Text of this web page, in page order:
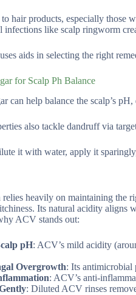
hair products, especially those
infections like scalp ringworm
aids in selecting the right
for Scalp Ph Balance
can help balance the scalp’s
also tackle dandruff via
it with water, apply it
relies heavily on maintaining the
Its natural acidity aligns
ACV stands out:
pH: ACV’s mild acidity
Overgrowth: Its antimicrobial
: ACV’s anti-
: Diluted ACV rinses